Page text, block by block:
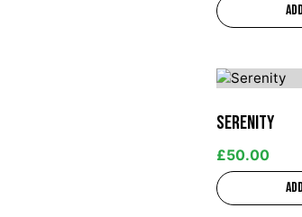
Serenity
£50.00